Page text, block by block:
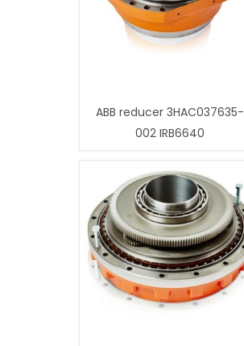
ABB reducer 3HAC037635-
002 IRB6640